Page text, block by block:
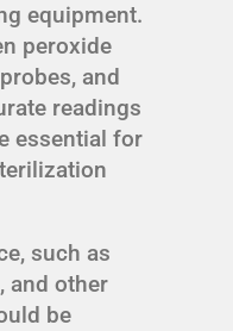
equipment.
peroxide
and
readings
essential for
such as
and other
be